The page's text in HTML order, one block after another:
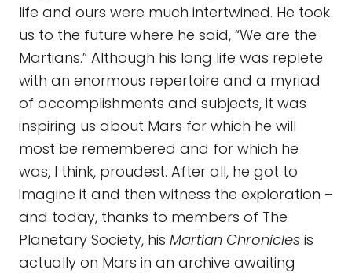
life and ours were much intertwined. He took
us to the future where he said, “We are the
Martians.” Although his long life was replete
with an enormous repertoire and a myriad
of accomplishments and subjects, it was
inspiring us about Mars for which he will
most be remembered and for which he
was, I think, proudest. After all, he got to
imagine it and then witness the exploration –
and today, thanks to members of The
Planetary Society, his Martian Chronicles is
actually on Mars in an archive awaiting